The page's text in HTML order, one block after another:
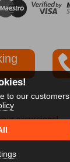
excursions!
to our customers.